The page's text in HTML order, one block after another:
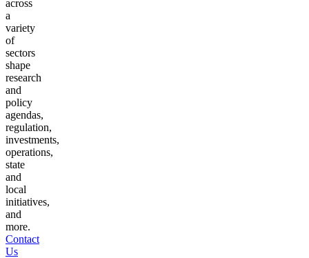
across
a
variety
of
sectors
shape
research
and
policy
agendas,
regulation,
investments,
operations,
state
and
local
initiatives,
and
more.
Contact
Us